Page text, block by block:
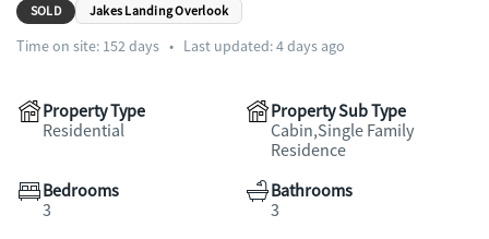
SOLD Jakes Landing Overlook
Time on site: 152days • Last updated: 4 days ago
Property Type
Residential
Property Sub Type
Cabin,Single Family
Residence
Bedrooms
3
Bathrooms
3